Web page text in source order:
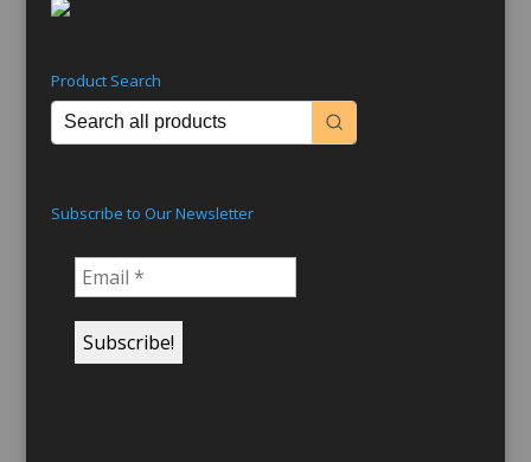
Product Search
Subscribe to Our Newsletter